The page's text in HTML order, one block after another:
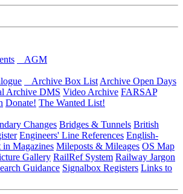
AGM
Archive Box List Archive Open Days
Archive DMS Video Archive FARSAP
Donate! The Wanted List!
Changes Bridges & Tunnels British
Engineers' Line References English-
in Magazines Mileposts & Mileages OS Map
Gallery RailRef System Railway Jargon
Guidance Signalbox Registers Links to